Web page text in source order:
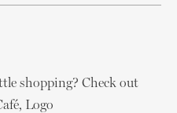
shopping? Check out
Logo